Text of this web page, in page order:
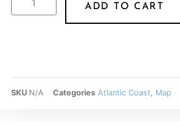
ADD TO CART
SKU N/A Categories Atlantic Coast Map